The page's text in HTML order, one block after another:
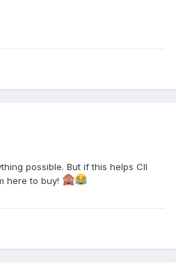
possible. But if this helps CII
here to buy!